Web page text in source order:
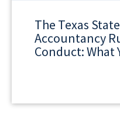
The Texas
Accountancy
Conduct: What